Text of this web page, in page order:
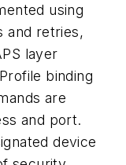
using
and retries,
layer
binding
are
and port.
device